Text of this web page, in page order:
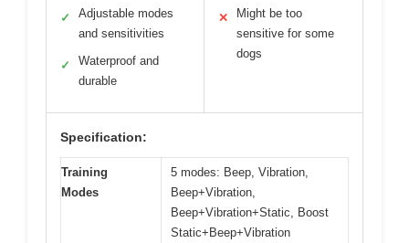
✓
Adjustable modes
and sensitivities
✓
Waterproof and
durable
✕
Might be too
sensitive for some
dogs
Specification:
Training
Modes
5 modes: Beep, Vibration,
Beep+Vibration,
Beep+Vibration+Static, Boost
Static+Beep+Vibration